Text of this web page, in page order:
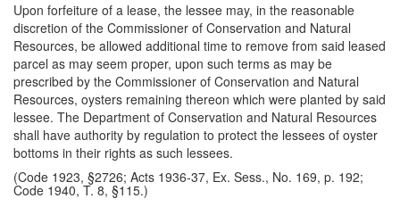
Upon forfeiture of a lease, the lessee may, in the reasonable
discretion of the Commissioner of Conservation and Natural
Resources, be allowed additional time to remove from said leased
parcel as may seem proper, upon such terms as may be
prescribed by the Commissioner of Conservation and Natural
Resources, oysters remaining thereon which were planted by said
lessee. The Department of Conservation and Natural Resources
shall have authority by regulation to protect the lessees of oyster
bottoms in their rights as such lessees.
(Code 1923, §2726; Acts 1936-37, Ex. Sess., No. 169, p. 192;
Code 1940, T. 8, §115.)